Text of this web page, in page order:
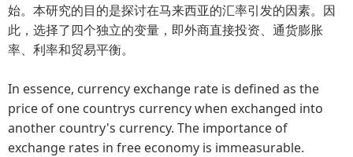
始。本研究的目的是探讨在马来西亚的汇率引发的因素。因
此，选择了四个独立的变量，即外商直接投资、通货膨胀
率、利率和贸易平衡。
In essence, currency exchange rate is defined as the
price of one countrys currency when exchanged into
another country's currency. The importance of
exchange rates in free economy is immeasurable.